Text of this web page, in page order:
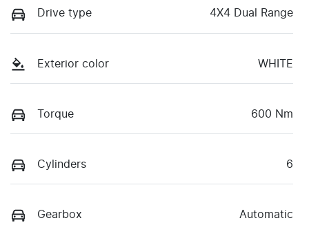
Drive type 4X4 Dual Range
Exterior color WHITE
Torque 600 Nm
Cylinders 6
Gearbox Automatic